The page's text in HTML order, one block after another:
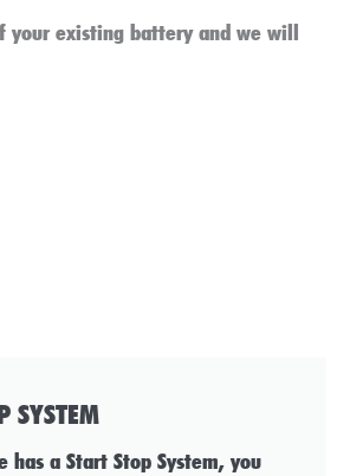
your existing battery and we will
SYSTEM
has a Start Stop System, you